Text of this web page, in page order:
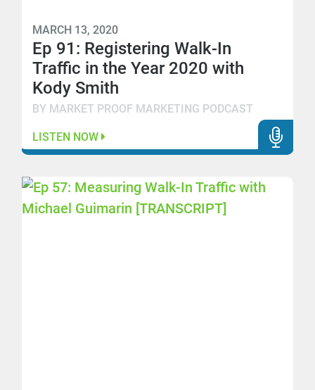
MARCH 13, 2020
Ep 91: Registering Walk-In
Traffic in the Year 2020 with
Kody Smith
BY MARKET PROOF MARKETING PODCAST
LISTEN NOW